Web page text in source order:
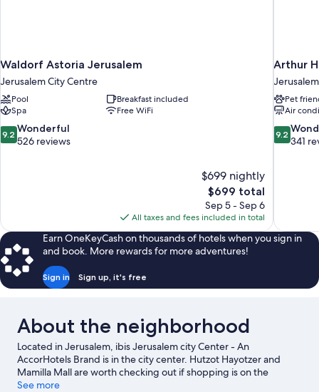
Waldorf Astoria Jerusalem
Jerusalem City Centre
Pool
Breakfast included
Spa
Free WiFi
9.2
out
9.2 Wonderful
526 reviews
$699 nightly
The
price
is
$699
$699 total
Sep 5 - Sep 6
All taxes and fees included in total
Arthur
Pet
Air
9.2
out
9.2
341
Earn OneKeyCash on thousands of hotels when you sign in
and book. More rewards for more adventures!
Sign in Sign up, it's free
About the neighborhood
Located in Jerusalem, ibis Jerusalem city Center - An
AccorHotels Brand is in the city center. Hutzot Hayotzer and
Mamilla Mall are worth checking out if shopping is on the
agenda, while those wishing to experience the area's natural
See more